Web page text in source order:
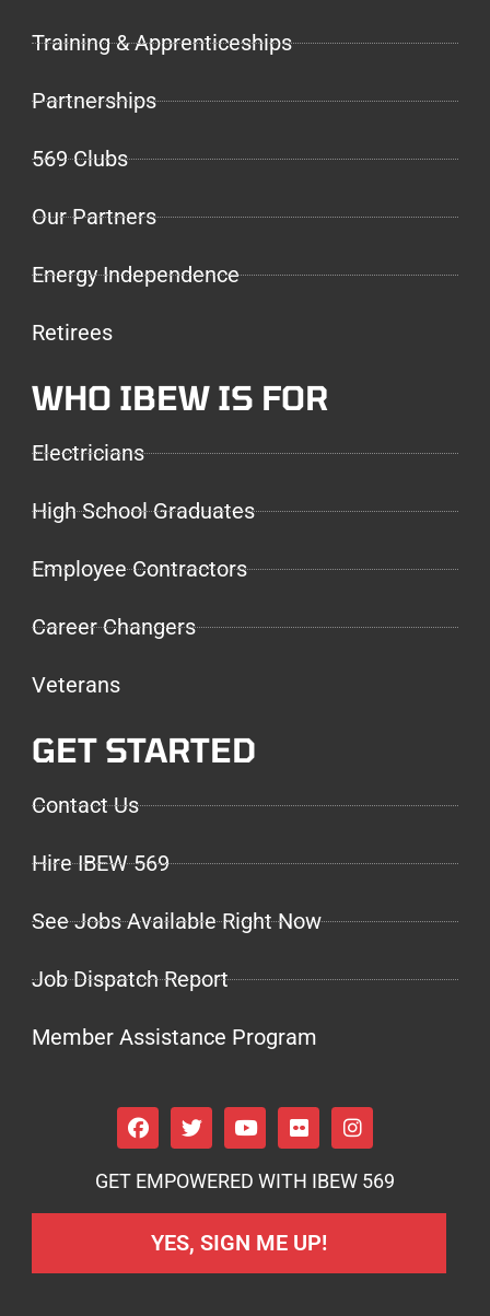
Training & Apprenticeships
Partnerships
569 Clubs
Our Partners
Energy Independence
Retirees
WHO IBEW IS FOR
Electricians
High School Graduates
Employee Contractors
Career Changers
Veterans
GET STARTED
Contact Us
Hire IBEW 569
See Jobs Available Right Now
Job Dispatch Report
Member Assistance Program
GET EMPOWERED WITH IBEW 569
YES, SIGN ME UP!